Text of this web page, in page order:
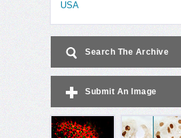
USA
Search The Archive
Submit An Image